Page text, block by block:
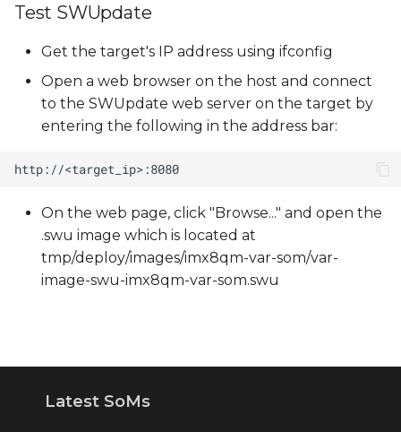
Test SWUpdate
Get the target's IP address using ifconfig
Open a web browser on the host and connect
to the SWUpdate web server on the target by
entering the following in the address bar:
On the web page, click "Browse..." and open the
.swu image which is located at
tmp/deploy/images/imx8qm-var-som/var-
image-swu-imx8qm-var-som.swu
Latest SoMs